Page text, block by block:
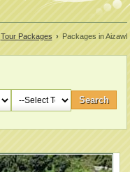
Tour Packages › Packages in Aizawl